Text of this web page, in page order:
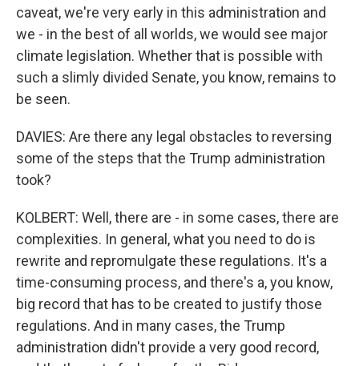
caveat, we're very early in this administration and
we - in the best of all worlds, we would see major
climate legislation. Whether that is possible with
such a slimly divided Senate, you know, remains to
be seen.
DAVIES: Are there any legal obstacles to reversing
some of the steps that the Trump administration
took?
KOLBERT: Well, there are - in some cases, there are
complexities. In general, what you need to do is
rewrite and repromulgate these regulations. It's a
time-consuming process, and there's a, you know,
big record that has to be created to justify those
regulations. And in many cases, the Trump
administration didn't provide a very good record,